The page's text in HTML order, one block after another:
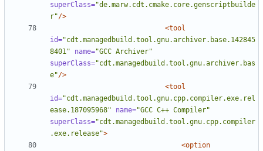
superClass="de.marw.cdt.cmake.core.genscriptbuilde
r"/>
<tool
id="cdt.managedbuild.tool.gnu.archiver.base.142845
8401"
name="GCC Archiver"
superClass="cdt.managedbuild.tool.gnu.archiver.bas
e"/>
<tool
id="cdt.managedbuild.tool.gnu.cpp.compiler.exe.rel
ease.187095968"
name="GCC C++ Compiler"
superClass="cdt.managedbuild.tool.gnu.cpp.compiler
.exe.release">
<option